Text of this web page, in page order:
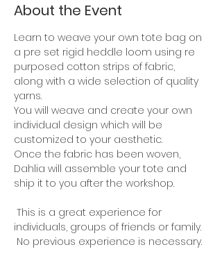
About the Event
Learn to weave your own tote bag on
a pre set rigid heddle loom using re
purposed cotton strips of fabric,
along with a wide selection of quality
yarns.
You will weave and create your own
individual design which will be
customized to your aesthetic.
Once the fabric has been woven,
Dahlia will assemble your tote and
ship it to you after the workshop.
This is a great experience for
individuals, groups of friends or family.
No previous experience is necessary.